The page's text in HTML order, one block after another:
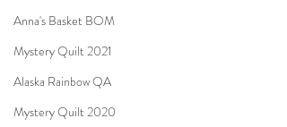
Anna's Basket BOM
Mystery Quilt 2021
Alaska Rainbow QA
Mystery Quilt 2020